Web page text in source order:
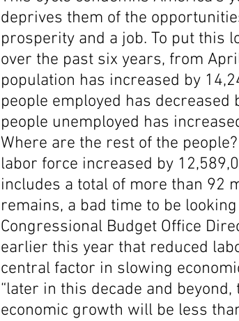
deprives them of the
prosperity and a job. To put this
over the past six years, from
population has increased by
people employed has
people unemployed has
Where are the rest of the
labor force increased by
includes a total of more than 92
remains, a bad time to be
Congressional Budget Office
earlier this year that reduced
central factor in slowing
“later in this decade and
economic growth will be less